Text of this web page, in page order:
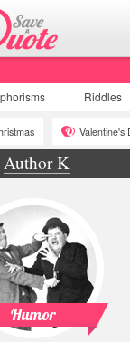
Riddles
Valentine's
Author K
Humor